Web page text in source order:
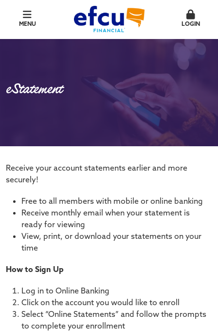
MENU LOGIN
eStatement
Receive your account statements earlier and more
securely!
Free to all members with mobile or online banking
Receive monthly email when your statement is
ready for viewing
View, print, or download your statements on your
time
How to Sign Up
Log in to Online Banking
Click on the account you would like to enroll
Select “Online Statements” and follow the prompts
to complete your enrollment